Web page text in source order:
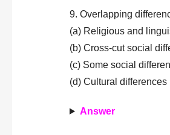
9. Overlapping
(a) Religious and
(b) Cross-cut social
(c) Some social
(d) Cultural differences
Answer